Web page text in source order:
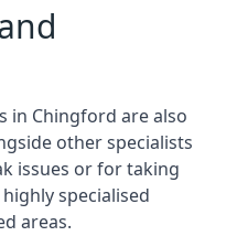
in Chingford are also
other specialists
issues or for taking
specialised
areas.